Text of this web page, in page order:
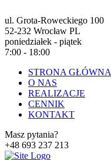
ul. Grota-Roweckiego 100
52-232 Wrocław PL
poniedziałek - piątek
7:00 - 18:00
STRONA GŁÓWNA
O NAS
REALIZACJE
CENNIK
KONTAKT
Masz pytania?
+48 693 237 213